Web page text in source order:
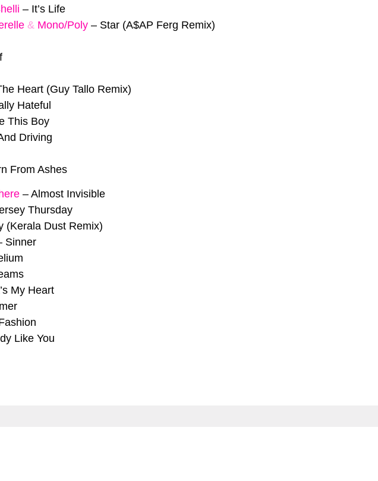
– It’s Life
& Mono/Poly – Star (A$AP Ferg Remix)
Heart (Guy Tallo Remix)
Hateful
This Boy
Driving
From Ashes
– Almost Invisible
Thursday
(Kerala Dust Remix)
Sinner
My Heart
Like You